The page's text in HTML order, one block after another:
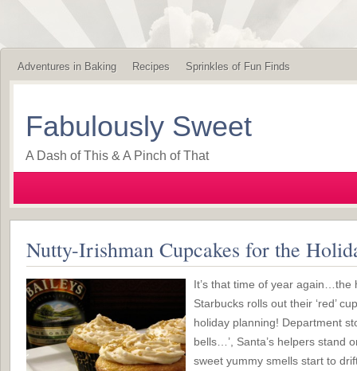
Adventures in Baking Recipes Sprinkles of Fun Finds
Fabulously Sweet
A Dash of This & A Pinch of That
Nutty-Irishman Cupcakes for the
It’s that time of year again…the
Starbucks rolls out their ‘red’
holiday planning! Department
bells…’, Santa’s helpers stand
sweet yummy smells start to